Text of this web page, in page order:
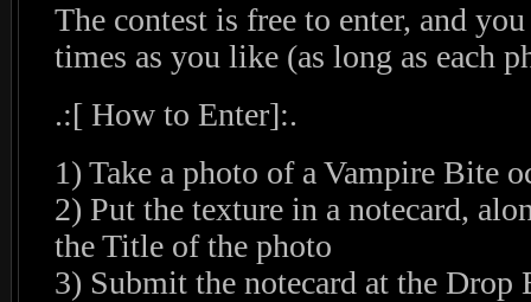
The contest is free to enter, and
times as you like (as long as each
.:[ How to Enter]:.
1) Take a photo of a Vampire Bite
2) Put the texture in a notecard,
the Title of the photo
3) Submit the notecard at the Drop